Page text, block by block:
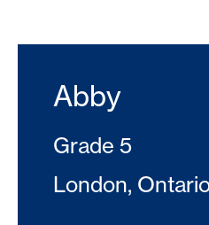
Abby
Grade 5
London,